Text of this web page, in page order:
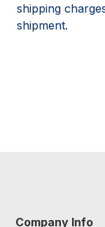
shipping
shipment.
Company Info